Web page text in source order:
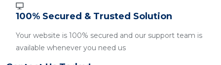
100% Secured & Trusted Solution
Your website is 100% secured and our support team is
available whenever you need us